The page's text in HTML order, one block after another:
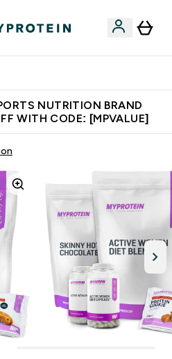
NUTRITION BRAND
WITH CODE: [MPVALUE]